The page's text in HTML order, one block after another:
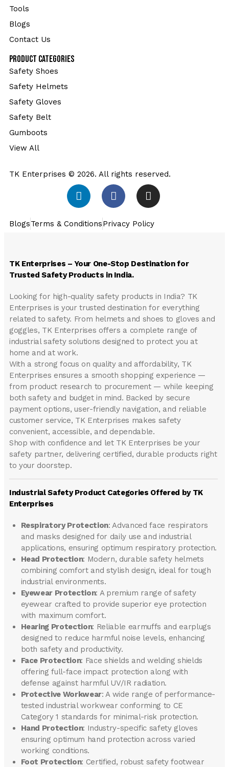
Tools
Blogs
Contact Us
Product Categories
Safety Shoes
Safety Helmets
Safety Gloves
Safety Belt
Gumboots
View All
TK Enterprises © 2026. All rights reserved.
BlogsTerms & ConditionsPrivacy Policy
TK Enterprises – Your One-Stop Destination for
Trusted Safety Products in India.
Looking for high-quality safety products in India? TK
Enterprises is your trusted destination for everything
related to safety. From helmets and shoes to gloves and
goggles, TK Enterprises offers a complete range of
industrial safety solutions designed to protect you at
home and at work.
With a strong focus on quality and affordability, TK
Enterprises ensures a smooth shopping experience —
from product research to procurement — while keeping
both safety and budget in mind. Backed by secure
payment options, user-friendly navigation, and reliable
customer service, TK Enterprises makes safety
convenient, accessible, and dependable.
Shop with confidence and let TK Enterprises be your
safety partner, delivering certified, durable products right
to your doorstep.
Industrial Safety Product Categories Offered by TK
Enterprises
Respiratory Protection: Advanced face respirators
and masks designed for daily use and industrial
applications, ensuring optimum respiratory protection.
Head Protection: Modern, durable safety helmets
combining comfort and stylish design, ideal for tough
industrial environments.
Eyewear Protection: A premium range of safety
eyewear crafted to provide superior eye protection
with maximum comfort.
Hearing Protection: Reliable earmuffs and earplugs
designed to reduce harmful noise levels, enhancing
both safety and productivity.
Face Protection: Face shields and welding shields
offering full-face impact protection along with
defense against harmful UV/IR radiation.
Protective Workwear: A wide range of performance-
tested industrial workwear conforming to CE
Category 1 standards for minimal-risk protection.
Hand Protection: Industry-specific safety gloves
ensuring optimum hand protection across varied
working conditions.
Foot Protection: Certified, robust safety footwear